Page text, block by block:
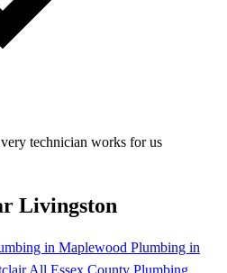
technician works for us
Livingston
in Maplewood Plumbing in
All Essex County Plumbing